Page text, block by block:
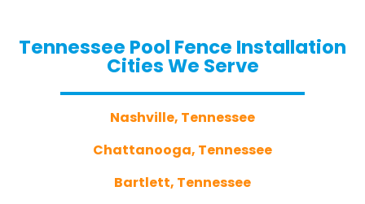
Tennessee Pool Fence Installation
Cities We Serve
Nashville, Tennessee
Chattanooga, Tennessee
Bartlett, Tennessee